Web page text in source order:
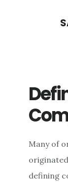
Many of
defining